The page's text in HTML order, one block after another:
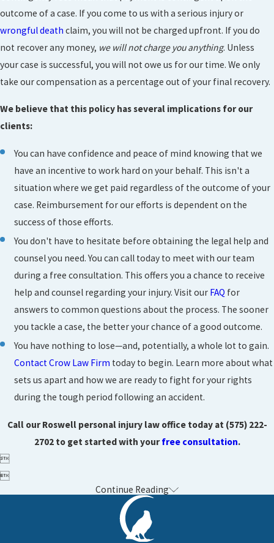
outcome of a case. If you come to us with a serious injury or
wrongful death claim, you will not be charged upfront. If you do
not recover any money, we will not charge you anything. Unless
your case is successful, you will not owe us for our time. We only
take our compensation as a percentage out of your final recovery.
We believe that this policy has several implications for our
clients:
You can have confidence and peace of mind knowing that we
have an incentive to work hard on your behalf. This isn't a
situation where we get paid regardless of the outcome of your
case. Reimbursement for our efforts is dependent on the
success of those efforts.
You don't have to hesitate before obtaining the legal help and
counsel you need. You can call today to meet with our team
during a free consultation. This offers you a chance to receive
help and counsel regarding your injury. Visit our FAQ for
answers to common questions about the process. The sooner
you tackle a case, the better your chance of a good outcome.
You have nothing to lose—and, potentially, a whole lot to gain.
Contact Crow Law Firm today to begin. Learn more about what
sets us apart and how we are ready to fight for your rights
during the tough period following an accident.
Call our Roswell personal injury law office today at (575) 222-
2702to get started with yourfree consultation.


Continue Reading